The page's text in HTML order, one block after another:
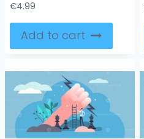
€4.99
Add to cart